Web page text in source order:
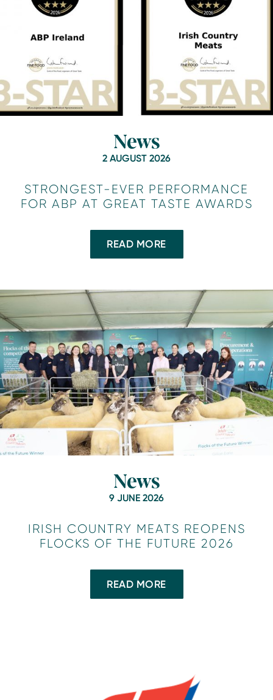
News
2 AUGUST 2026
STRONGEST-EVER PERFORMANCE
FOR ABP AT GREAT TASTE AWARDS
READ MORE
News
9 JUNE 2026
IRISH COUNTRY MEATS REOPENS
FLOCKS OF THE FUTURE 2026
READ MORE